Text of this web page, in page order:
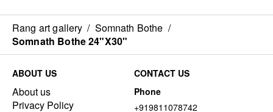
Rang art gallery / Somnath Bothe /
Somnath Bothe 24"X30"
ABOUT US
About us
Privacy Policy
CONTACT US
Phone
+919811078742